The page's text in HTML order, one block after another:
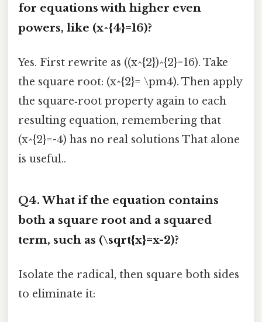
for equations with higher even
powers, like (x^{4}=16)?
Yes. First rewrite as ((x^{2})^{2}=16). Take
the square root: (x^{2}= \pm4). Then apply
the square‑root property again to each
resulting equation, remembering that
(x^{2}=-4) has no real solutions That alone
is useful..
Q4. What if the equation contains
both a square root and a squared
term, such as (\sqrt{x}=x-2)?
Isolate the radical, then square both sides
to eliminate it: